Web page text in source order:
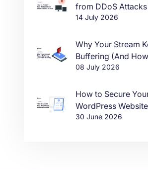
from DDoS
14 July 2026
Why Your Stream
Buffering (And
08 July 2026
How to Secure
WordPress
30 June 2026